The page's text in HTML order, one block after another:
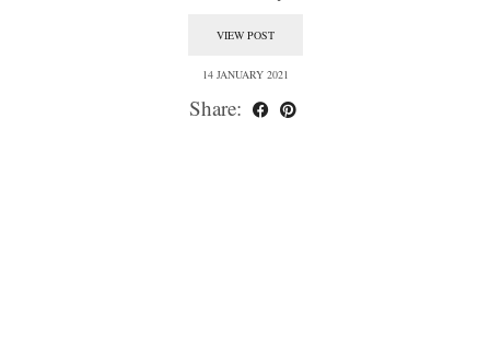
VIEW POST
14 JANUARY 2021
Share: